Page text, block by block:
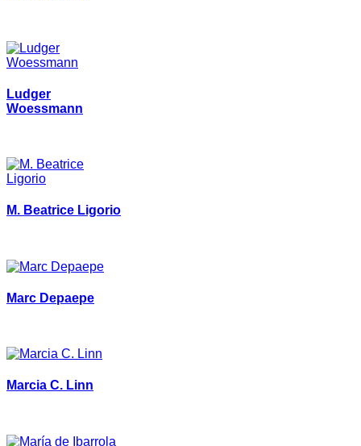
Ludger
Woessmann
M. Beatrice Ligorio
Marc Depaepe
Marcia C. Linn